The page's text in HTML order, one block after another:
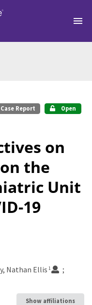
Case Report Open
on
the
Unit
19
Nathan Ellis 1
Show affiliations